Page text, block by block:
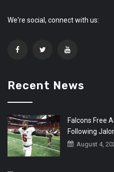
We're social, connect with us:
Recent News
Falcons Free
Following
August 4,